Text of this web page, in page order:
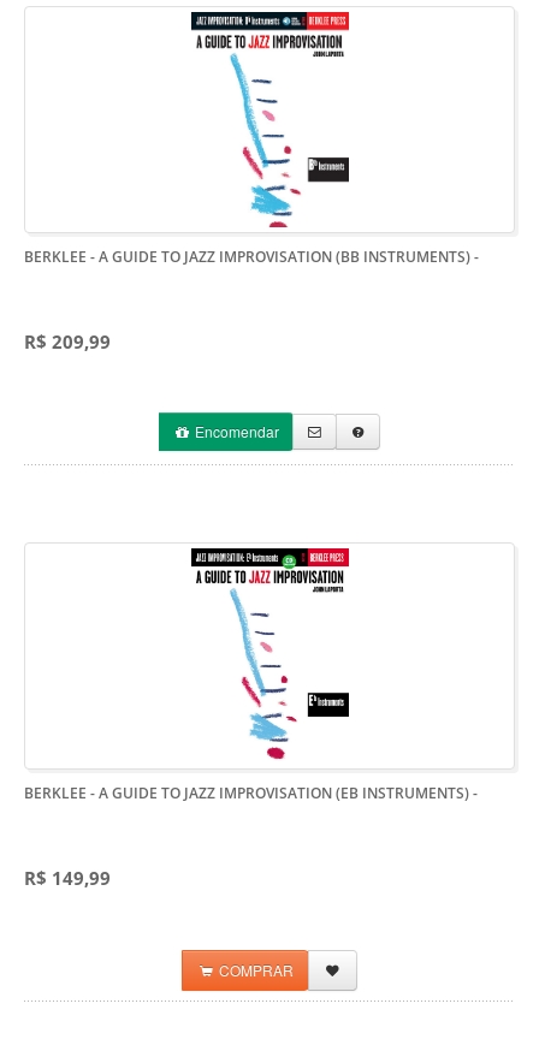
BERKLEE - A GUIDE TO JAZZ IMPROVISATION (BB INSTRUMENTS)-
R$ 209,99
Encomendar
BERKLEE - A GUIDE TO JAZZ IMPROVISATION (EB INSTRUMENTS)-
R$ 149,99
COMPRAR